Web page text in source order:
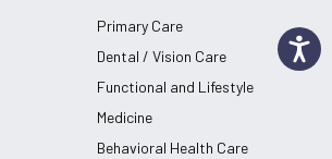
Primary Care
Dental / Vision Care
Functional and Lifestyle
Medicine
Behavioral Health Care